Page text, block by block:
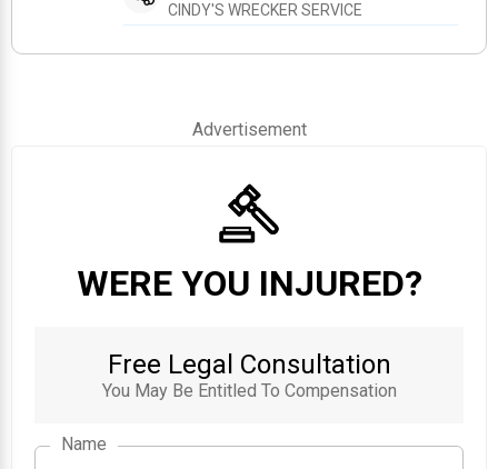
CINDY'S WRECKER SERVICE
Advertisement
WERE YOU INJURED?
Free Legal Consultation
You May Be Entitled To Compensation
Name